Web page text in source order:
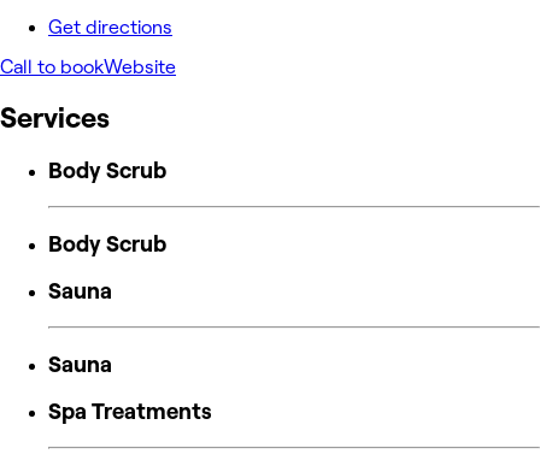
Get directions
Call to bookWebsite
Services
Body Scrub
Body Scrub
Sauna
Sauna
Spa Treatments